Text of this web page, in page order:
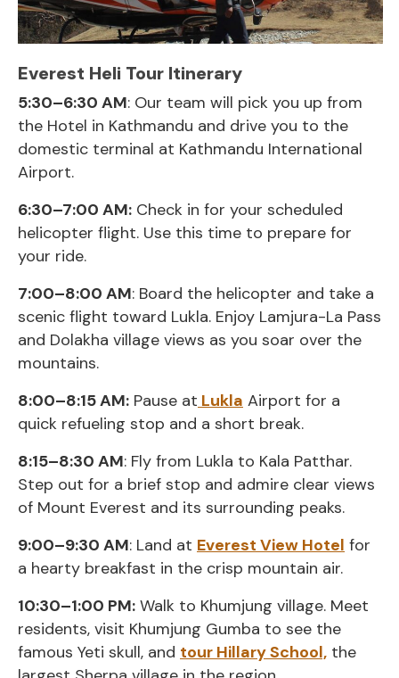
Everest Heli Tour Itinerary
5:30–6:30 AM: Our team will pick you up from
the Hotel in Kathmandu and drive you to the
domestic terminal at Kathmandu International
Airport.
6:30–7:00 AM: Check in for your scheduled
helicopter flight. Use this time to prepare for
your ride.
7:00–8:00 AM: Board the helicopter and take a
scenic flight toward Lukla. Enjoy Lamjura-La Pass
and Dolakha village views as you soar over the
mountains.
8:00–8:15 AM: Pause at Lukla Airport for a
quick refueling stop and a short break.
8:15–8:30 AM: Fly from Lukla to Kala Patthar.
Step out for a brief stop and admire clear views
of Mount Everest and its surrounding peaks.
9:00–9:30 AM: Land at Everest View Hotel for
a hearty breakfast in the crisp mountain air.
10:30–1:00 PM: Walk to Khumjung village. Meet
residents, visit Khumjung Gumba to see the
famous Yeti skull, and tour Hillary School, the